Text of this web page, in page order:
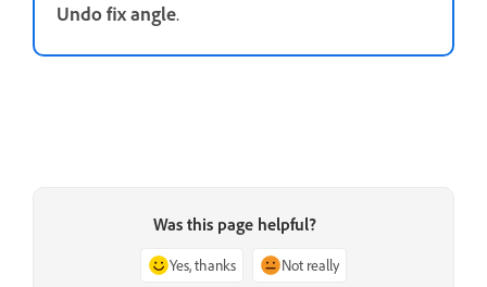
Undo fix angle.
Was this page helpful?
Yes, thanks Not really